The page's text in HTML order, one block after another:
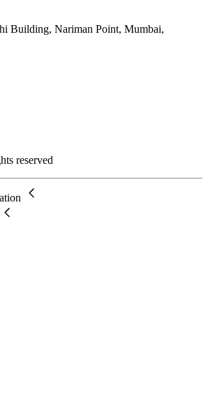
Building, Nariman Point, Mumbai,
reserved